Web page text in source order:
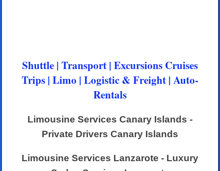
Shuttle | Transport | Excursions Cruises
Trips | Limo | Logistic & Freight | Auto-
Rentals
Limousine Services Canary Islands -
Private Drivers Canary Islands
Limousine Services Lanzarote - Luxury